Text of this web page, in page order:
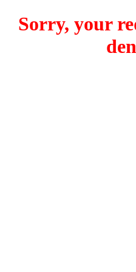
Sorry, your